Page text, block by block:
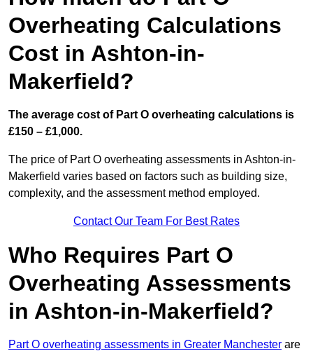
Overheating Calculations
Cost in Ashton-in-
Makerfield?
The average cost of Part O overheating calculations is
£150 – £1,000.
The price of Part O overheating assessments in Ashton-in-
Makerfield varies based on factors such as building size,
complexity, and the assessment method employed.
Contact Our Team For Best Rates
Who Requires Part O
Overheating Assessments
in Ashton-in-Makerfield?
Part O overheating assessments in Greater Manchester are